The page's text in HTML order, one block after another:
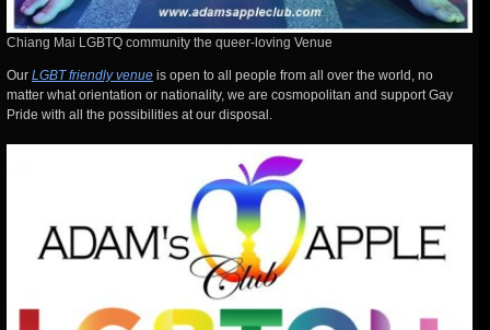
Chiang Mai LGBTQ community the queer-loving Venue
Our LGBT friendly venue is open to all people from all over the world, no
matter what orientation or nationality, we are cosmopolitan and support Gay
Pride with all the possibilities at our disposal.